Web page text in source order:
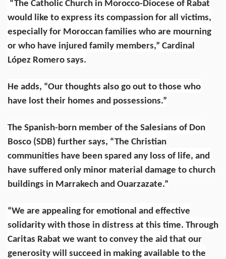
“The Catholic Church in Morocco-Diocese of Rabat
would like to express its compassion for all victims,
especially for Moroccan families who are mourning
or who have injured family members,” Cardinal
López Romero says.
He adds, “Our thoughts also go out to those who
have lost their homes and possessions.”
The Spanish-born member of the Salesians of Don
Bosco (SDB) further says, “The Christian
communities have been spared any loss of life, and
have suffered only minor material damage to church
buildings in Marrakech and Ouarzazate.”
“We are appealing for emotional and effective
solidarity with those in distress at this time. Through
Caritas Rabat we want to convey the aid that our
generosity will succeed in making available to the